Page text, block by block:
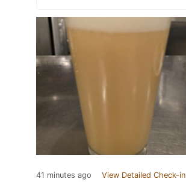
41 minutes ago View Detailed Check-in